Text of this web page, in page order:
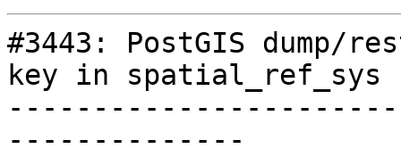
#3443: PostGIS
key in spatial_ref_sys
--------------